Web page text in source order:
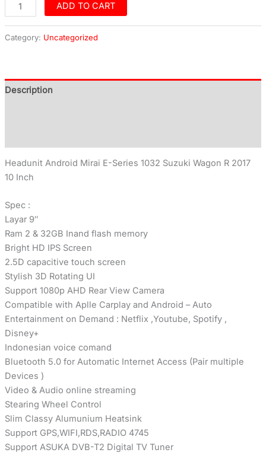
ADD TO CART
Category: Uncategorized
Description
Headunit Android Mirai E-Series 1032 Suzuki Wagon R 2017
10 Inch
Spec :
Layar 9″
Ram 2 & 32GB Inand flash memory
Bright HD IPS Screen
2.5D capacitive touch screen
Stylish 3D Rotating UI
Support 1080p AHD Rear View Camera
Compatible with Aplle Carplay and Android – Auto
Entertainment on Demand : Netflix ,Youtube, Spotify ,
Disney+
Indonesian voice comand
Bluetooth 5.0 for Automatic Internet Access (Pair multiple
Devices )
Video & Audio online streaming
Stearing Wheel Control
Slim Classy Alumunium Heatsink
Support GPS,WIFI,RDS,RADIO 4745
Support ASUKA DVB-T2 Digital TV Tuner